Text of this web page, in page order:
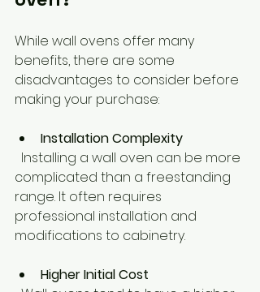
While wall ovens offer many
benefits, there are some
disadvantages to consider before
making your purchase:
Installation Complexity
complicated than a freestanding
range. It often requires
professional installation and
modifications to cabinetry.
Higher Initial Cost